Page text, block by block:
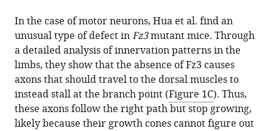
In the case of motor neurons, Hua et al. find an
unusual type of defect inFz3mutant mice. Through
a detailed analysis of innervation patterns in the
limbs, they show that the absence of Fz3 causes
axons that should travel to the dorsal muscles to
instead stall at the branch point (Figure 1C). Thus,
these axons follow the right path but stop growing,
likely because their growth cones cannot figure out